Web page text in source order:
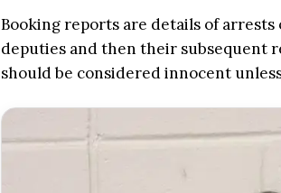
Booking reports are details of
deputies and then their subsequent
should be considered innocent